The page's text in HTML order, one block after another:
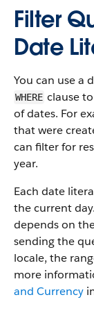
Filter
Date
You can use a
WHERE clause
of dates. For
that were
can filter for
year.
Each date
the current
depends on
sending the
locale, the
more
and Currency